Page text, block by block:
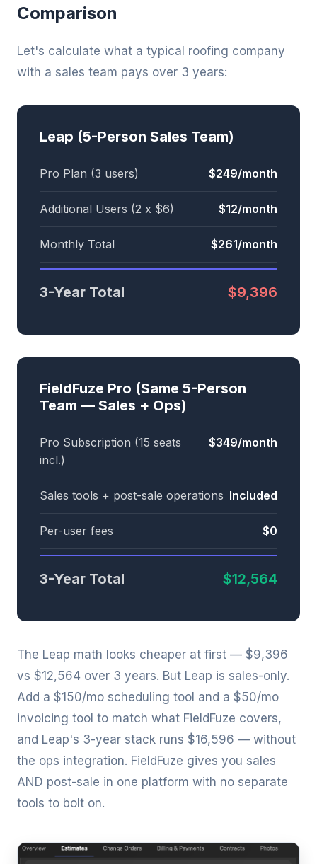
Comparison
Let's calculate what a typical roofing company
with a sales team pays over 3 years:
Leap (5-Person Sales Team)
Pro Plan (3 users) $249/month
Additional Users (2 x $6) $12/month
Monthly Total $261/month
3-Year Total $9,396
FieldFuze Pro (Same 5-Person
Team — Sales + Ops)
Pro Subscription (15 seats
incl.)
$349/month
Sales tools + post-sale operations Included
Per-user fees $0
3-Year Total $12,564
The Leap math looks cheaper at first — $9,396
vs $12,564 over 3 years. But Leap is sales-only.
Add a $150/mo scheduling tool and a $50/mo
invoicing tool to match what FieldFuze covers,
and Leap's 3-year stack runs $16,596 — without
the ops integration. FieldFuze gives you sales
AND post-sale in one platform with no separate
tools to bolt on.